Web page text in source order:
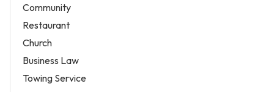
Community
Restaurant
Church
Business Law
Towing Service